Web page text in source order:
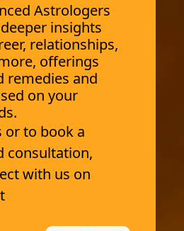
Astrologers
insights
relationships,
offerings
remedies and
on your
or to book a
consultation,
with us on